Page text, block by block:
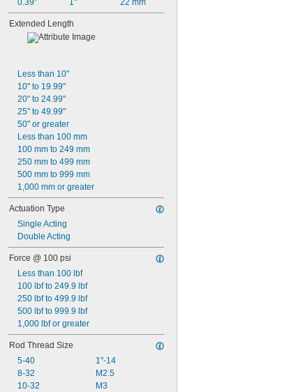
0.39"
1"
22 mm
Extended Length
Less than 10"
10" to 19.99"
20" to 24.99"
25" to 49.99"
50" or greater
Less than 100 mm
100 mm to 249 mm
250 mm to 499 mm
500 mm to 999 mm
1,000 mm or greater
Actuation Type
Single Acting
Double Acting
Force @ 100 psi
Less than 100 lbf
100 lbf to 249.9 lbf
250 lbf to 499.9 lbf
500 lbf to 999.9 lbf
1,000 lbf or greater
Rod Thread Size
5-40
8-32
10-32
1"-14
M2.5
M3